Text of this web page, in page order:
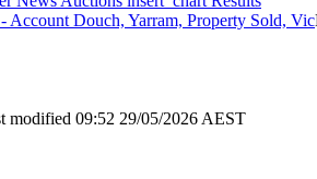
Account Douch, Yarram, Property Sold, Vic
modified 09:52 29/05/2026 AEST